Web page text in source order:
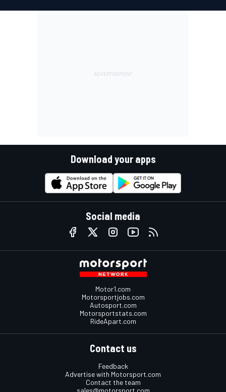
Download your apps
Social media
Motor1.com
Motorsportjobs.com
Autosport.com
Motorsportstats.com
RideApart.com
Contact us
Feedback
Advertise with Motorsport.com
Contact the team
sales@motorsport.com